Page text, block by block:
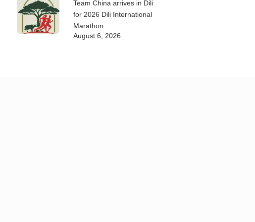
Team China arrives in Dili
for 2026 Dili International
Marathon
August 6, 2026